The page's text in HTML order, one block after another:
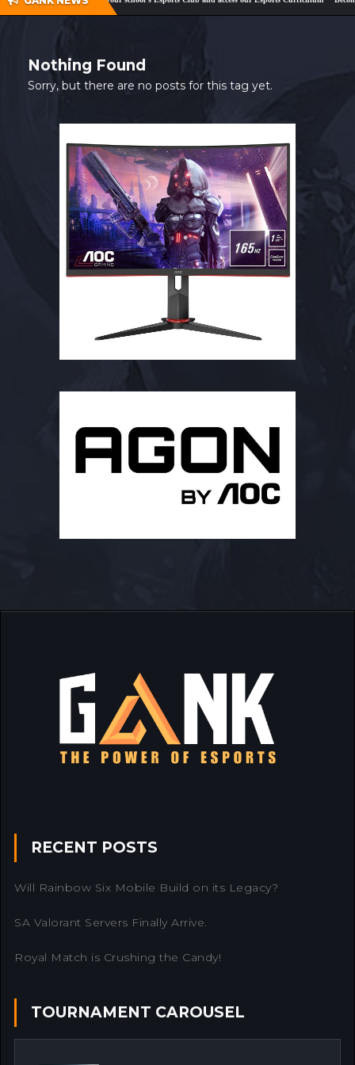
SHOP
MY ACCOUNT
Nothing Found
Sorry, but there are no posts for this tag yet.
RECENT POSTS
Will Rainbow Six Mobile Build on its Legacy?
SA Valorant Servers Finally Arrive.
Royal Match is Crushing the Candy!
TOURNAMENT CAROUSEL